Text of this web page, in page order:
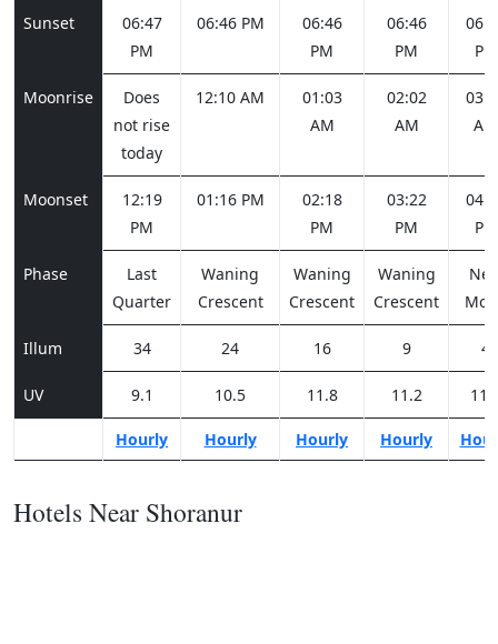
Sunset
06:47
PM
06:46 PM
06:46
PM
06:46
PM
PM
Moonrise
Does
not rise
today
12:10 AM
01:03
AM
02:02
AM
AM
Moonset
12:19
PM
01:16 PM
02:18
PM
03:22
PM
PM
Phase
Last
Quarter
Waning
Crescent
Waning
Crescent
Waning
Crescent
Illum 34 24 16 9 4
UV 9.1 10.5 11.8 11.2
Hourly Hourly Hourly Hourly
Hotels Near Shoranur